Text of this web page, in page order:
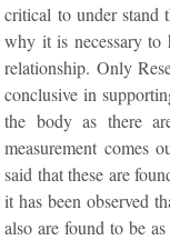
critical to under stand
why it is necessary to
relationship. Only
conclusive in
the body as there
measurement comes
said that these are
it has been observed
also are found to be